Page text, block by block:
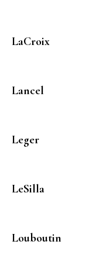
LaCroix
Lancel
Leger
LeSilla
Louboutin